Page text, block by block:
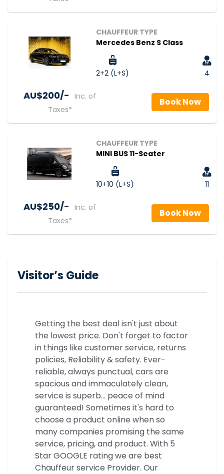
CHAUFFEUR TYPE
Mercedes Benz S Class
2+2 (L+S) 4
AU$‎200/- Inc. of
Taxes*
Book Now
CHAUFFEUR TYPE
MINI BUS 11-Seater
10+10 (L+S) 11
AU$‎250/- Inc. of
Taxes*
Book Now
Visitor’s Guide
Getting the best deal isn't just about
the lowest price. Don't forget to factor
in things like customer service, returns
policies, Reliability & safety. Ever-
reliable, always punctual, cars are
spacious and immaculately clean,
service is superb… peace of mind
guaranteed! Sometimes it's hard to
choose a product online when so
many companies promising the same
service, pricing, and product. With 5
Star GOOGLE rating we are best
Chauffeur service Provider. Our